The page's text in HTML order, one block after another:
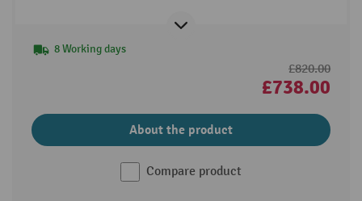
8 Working days
£820.00
£738.00
About the product
Compare product